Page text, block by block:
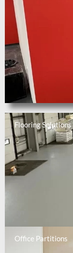
Flooring Solutions
Office Partitions